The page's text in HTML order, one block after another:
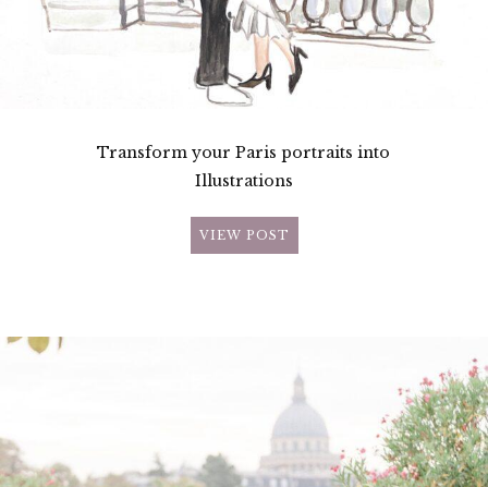
Transform your Paris portraits into
Illustrations
VIEW POST